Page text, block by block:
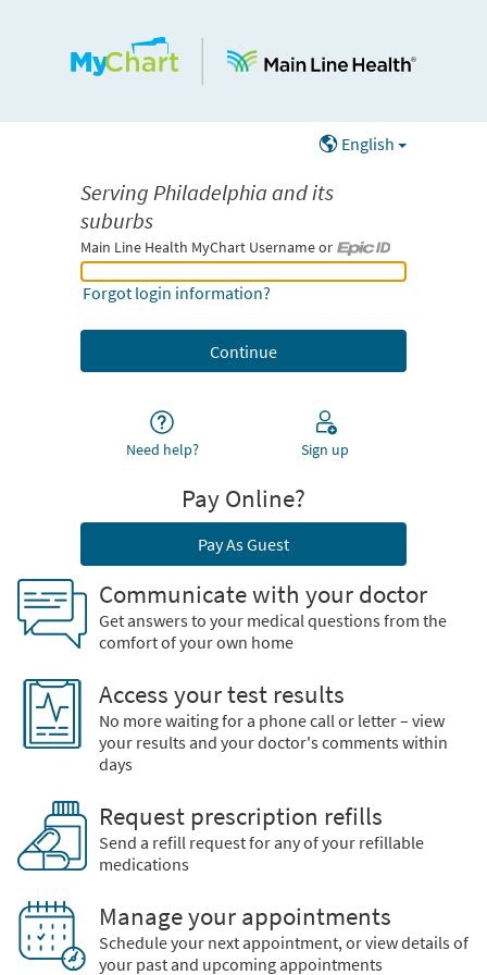
English
Serving Philadelphia and its
suburbs
Main Line Health MyChart Username or
Main Line Health MyChart Username or Epic ID
Forgot login information?
Need help? Sign up
Pay Online?
Pay As Guest
Communicate with your doctor
Get answers to your medical questions from the
comfort of your own home
Access your test results
No more waiting for a phone call or letter – view
your results and your doctor's comments within
days
Request prescription refills
Send a refill request for any of your refillable
medications
Manage your appointments
Schedule your next appointment, or view details of
your past and upcoming appointments